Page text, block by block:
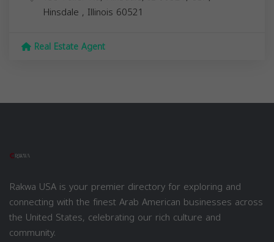
Hinsdale , Illinois 60521
Real Estate Agent
Rakwa USA is your premier directory for exploring and
connecting with the finest Arab American businesses across
the United States, celebrating our rich culture and
community.